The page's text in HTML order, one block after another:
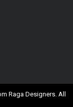
Raga Designers. All